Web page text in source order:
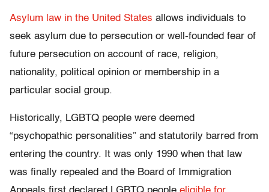
Asylum law in the United States allows individuals to
seek asylum due to persecution or well-founded fear of
future persecution on account of race, religion,
nationality, political opinion or membership in a
particular social group.
Historically, LGBTQ people were deemed
“psychopathic personalities” and statutorily barred from
entering the country. It was only 1990 when that law
was finally repealed and the Board of Immigration